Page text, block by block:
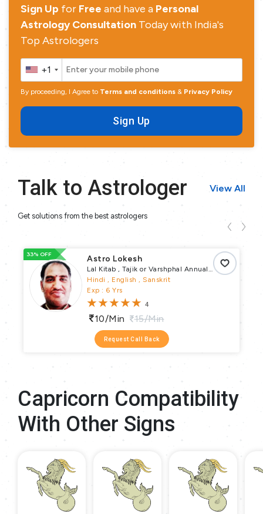
Sign Up for Free and have a Personal
Astrology Consultation Today with India's
Top Astrologers
+1
By proceeding, I Agree to Terms and conditions & Privacy Policy
Sign Up
Talk to Astrologer View All
Get solutions from the best astrologers
33% OFF Astro Lokesh
Lal Kitab , Tajik or Varshphal Annual
Horoscope , Horary , Ashtakvarga ,
Muhurta , Samskaras Puja , Vastu Puja
, Remedial Puja , Religious Puja , Vrata
Hindi , English , Sanskrit
Exp : 6 Yrs
4
10/min 15/min
Request Call Back
Capricorn Compatibility
With Other Signs